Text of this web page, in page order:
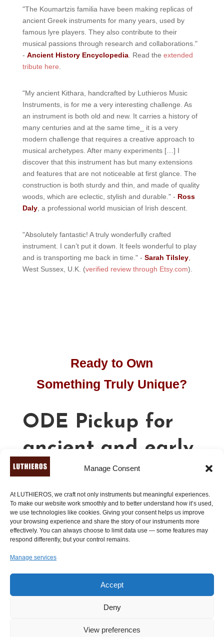
Manage Consent
At LUTHIEROS, we craft not only instruments but meaningful experiences.
To make our website work smoothly and to better understand how it’s used,
we use technologies like cookies. Giving your consent helps us improve
your browsing experience and share the story of our instruments more
effectively. You can always choose to limit data use — some features may
respond differently, but your control remains.
Manage services
Accept
Deny
View preferences
"The Koumartzis familia have been making replicas of
ancient Greek instruments for many years, used by
famous lyre players. They also contribute to their
musical passions through research and collaborations."
- Ancient History Encyclopedia. Read the extended
tribute here
"My ancient Kithara, handcrafted by Luthieros Music
Instruments, is for me a very interesting challenge. As
an instrument is both old and new. It carries a history of
many centuries and at the same time_ it is a very
modern challenge that requires a creative approach to
musical archetypes. After many experiments […] I
discover that this instrument has but many extensions
and features that are not noticeable at first glance. The
construction is both sturdy and thin, and made of quality
woods, which are eclectic, stylish and durable." - Ross
Daly, a professional world musician of Irish descent.
"Absolutely fantastic! A truly wonderfully crafted
instrument. I can’t put it down. It feels wonderful to play
and is transporting me back in time." - Sarah Tilsley,
West Sussex, U.K. (verified review through Etsy.com).
Ready to Own
Something Truly Unique?
ODE Pickup for
ancient and early
musical
instruments
110.00€
l
e
a